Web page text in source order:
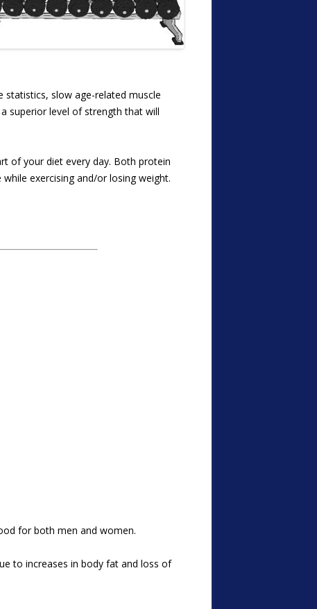
slow age-related muscle
superior level of strength that will
of your diet every day. Both protein
exercising and/or losing weight.
for both men and women.
to increases in body fat and loss of